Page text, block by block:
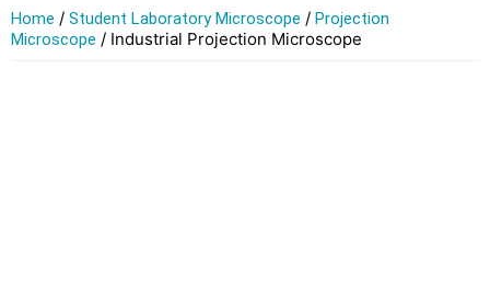
Home / Student Laboratory Microscope / Projection
Microscope / Industrial Projection Microscope